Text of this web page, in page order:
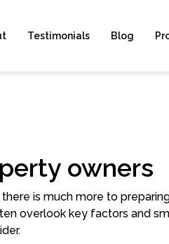
Testimonials Blog
owners
is much more to
overlook key factors and